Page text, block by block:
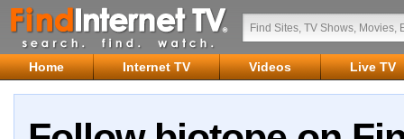
Home Internet TV Videos Live TV